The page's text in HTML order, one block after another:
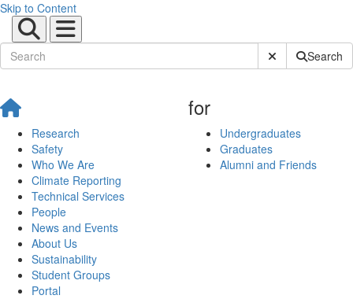
Skip to Content
Submit SiteSearch
Research
Safety
Who We Are
Climate Reporting
Technical Services
People
News and Events
About Us
Sustainability
Student Groups
Portal
for
Undergraduates
Graduates
Alumni and Friends